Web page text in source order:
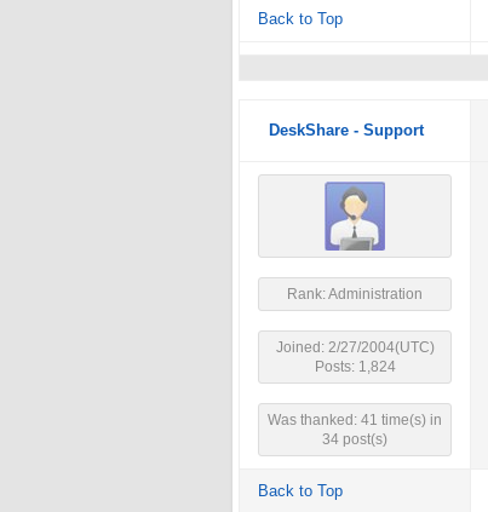
Back to Top
DeskShare - Support
Rank: Administration
Joined: 2/27/2004(UTC)
Posts: 1,824
Was thanked: 41 time(s) in
34 post(s)
Back to Top